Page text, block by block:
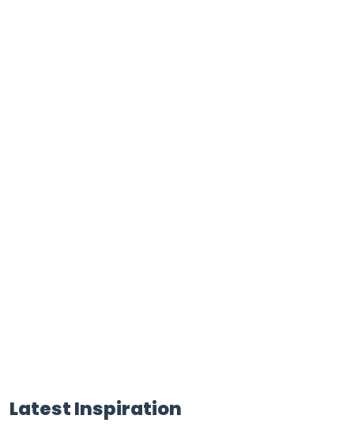
Latest Inspiration